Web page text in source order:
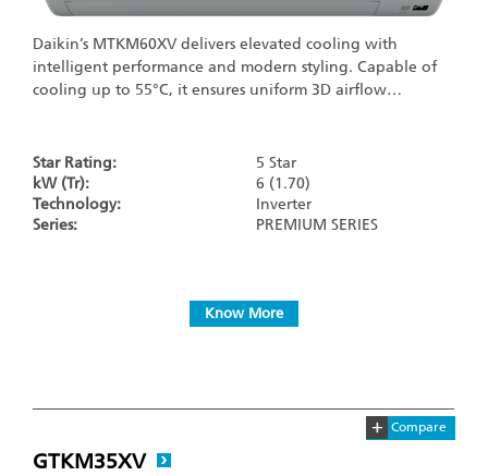
Daikin’s MTKM60XV delivers elevated cooling with
intelligent performance and modern styling. Capable of
cooling up to 55°C, it ensures uniform 3D airflow…
Star Rating:
5 Star
kW (Tr):
6 (1.70)
Technology:
Inverter
Series:
PREMIUM SERIES
Know More
GTKM35XV
+ Compare